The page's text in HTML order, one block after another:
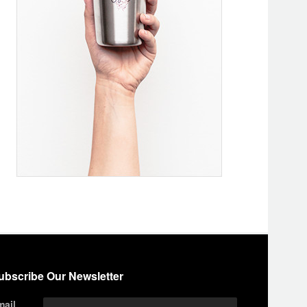
Our Newsletter